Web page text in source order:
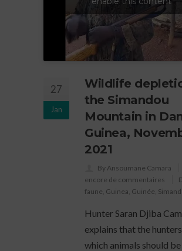
27
Jan
Wildlife
the Simandou
Mountain in
Guinea,
2021
By Ansoumane Camara
encore de commentaires
faune Guinea Guinée
Hunter Saran Djiba
explains that the
which animals should